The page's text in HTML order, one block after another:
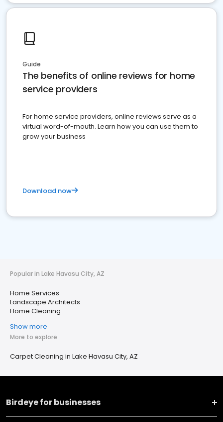
Guide
The benefits of online reviews for home
service providers
For home service providers, online reviews serve as a
virtual word-of-mouth. Learn how you can use them to
grow your business
Download now
Popular in Lake Havasu City, AZ
Home Services
Landscape Architects
Home Cleaning
Show more
More to explore
Carpet Cleaning in Lake Havasu City, AZ
Birdeye for businesses